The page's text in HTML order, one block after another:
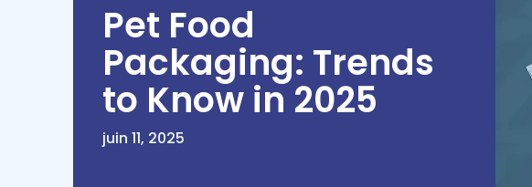
Pet Food
Packaging: Trends
to Know in 2025
juin 11, 2025